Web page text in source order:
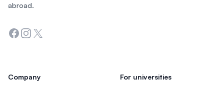
abroad.
Facebook
Instagram
Twitter
Company For universities